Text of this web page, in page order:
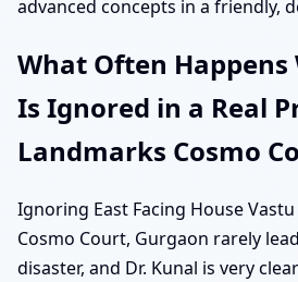
advanced concepts in a friendly,
What Often Happens
Is Ignored in a Real
Landmarks Cosmo
Ignoring East Facing House
Cosmo Court, Gurgaon rarely
disaster, and Dr. Kunal is very